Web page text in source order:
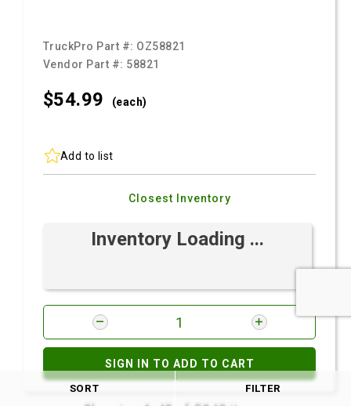
TruckPro Part #: OZ58821
Vendor Part #: 58821
$54.99 (each)
Add to list
Closest Inventory
Inventory Loading ...
SIGN IN TO ADD TO CART
SORT FILTER